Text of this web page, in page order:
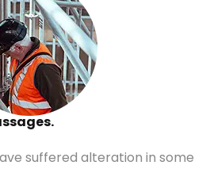
suffered alteration in some